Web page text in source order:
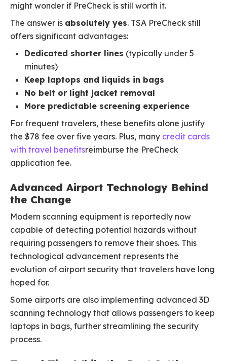
might wonder if PreCheck is still worth it.
The answer is absolutely yes. TSA PreCheck still
offers significant advantages:
Dedicated shorter lines (typically under 5
minutes)
Keep laptops and liquids in bags
No belt or light jacket removal
More predictable screening experience
For frequent travelers, these benefits alone justify
the $78 fee over five years. Plus, many credit cards
with travel benefitsreimburse the PreCheck
application fee.
Advanced Airport Technology Behind
the Change
Modern scanning equipment is reportedly now
capable of detecting potential hazards without
requiring passengers to remove their shoes. This
technological advancement represents the
evolution of airport security that travelers have long
hoped for.
Some airports are also implementing advanced 3D
scanning technology that allows passengers to keep
laptops in bags, further streamlining the security
process.